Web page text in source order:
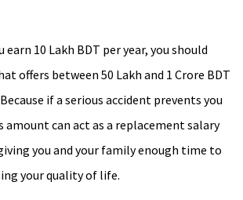
earn 10 Lakh BDT per year, you should
offers between 50 Lakh and 1 Crore BDT
if a serious accident prevents you
can act as a replacement salary
you and your family enough time to
your quality of life.